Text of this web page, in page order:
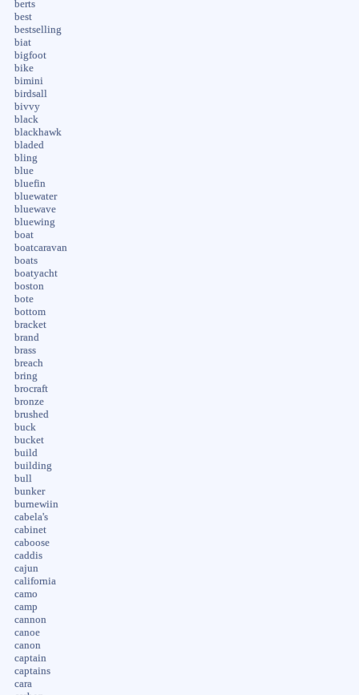
berts
best
bestselling
biat
bigfoot
bike
bimini
birdsall
bivvy
black
blackhawk
bladed
bling
blue
bluefin
bluewater
bluewave
bluewing
boat
boatcaravan
boats
boatyacht
boston
bote
bottom
bracket
brand
brass
breach
bring
brocraft
bronze
brushed
buck
bucket
build
building
bull
bunker
burnewiin
cabela's
cabinet
caboose
caddis
cajun
california
camo
camp
cannon
canoe
canon
captain
captains
cara